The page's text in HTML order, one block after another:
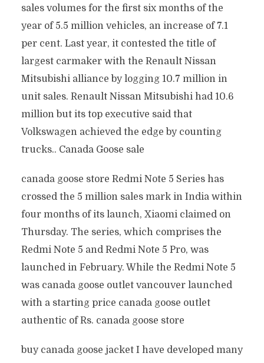
sales volumes for the first six months of the
year of 5.5 million vehicles, an increase of 7.1
per cent. Last year, it contested the title of
largest carmaker with the Renault Nissan
Mitsubishi alliance by logging 10.7 million in
unit sales. Renault Nissan Mitsubishi had 10.6
million but its top executive said that
Volkswagen achieved the edge by counting
trucks.. Canada Goose sale
canada goose store Redmi Note 5 Series has
crossed the 5 million sales mark in India within
four months of its launch, Xiaomi claimed on
Thursday. The series, which comprises the
Redmi Note 5 and Redmi Note 5 Pro, was
launched in February. While the Redmi Note 5
was canada goose outlet vancouver launched
with a starting price canada goose outlet
authentic of Rs. canada goose store
buy canada goose jacket I have developed many